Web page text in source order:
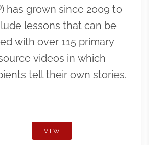
has grown since 2009 to
lessons that can be
with over 115 primary
videos in which
tell their own stories.
VIEW